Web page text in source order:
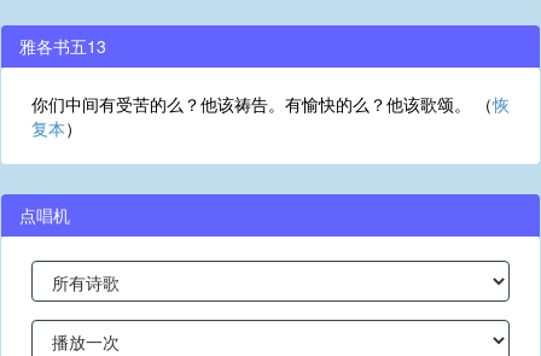
雅各书五13
你们中间有受苦的么？他该祷告。有愉快的么？他该歌颂。 （恢
复本）
点唱机